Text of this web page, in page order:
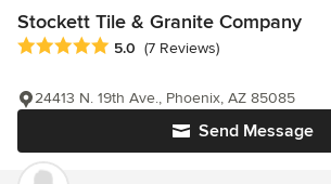
Stockett Tile & Granite Company
Average rating: 5 out of 5 stars
5.0 (7 Reviews)
Send Message
24413 N. 19th Ave., Phoenix, AZ 85085